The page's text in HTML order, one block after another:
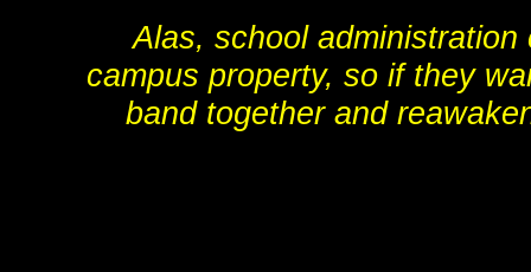
Alas, school administration
campus property, so if they
band together and